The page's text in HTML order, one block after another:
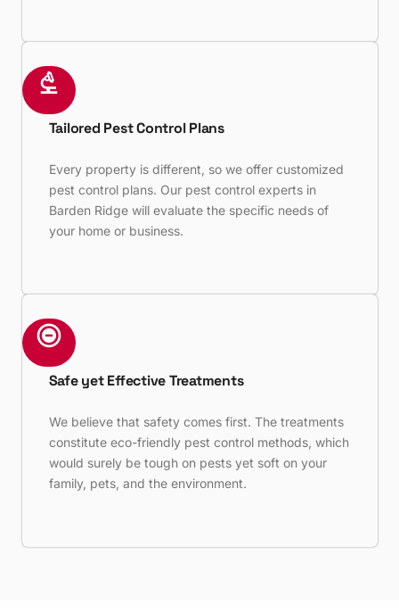
Tailored Pest Control Plans
Every property is different, so we offer customized
pest control plans. Our pest control experts in
Barden Ridge will evaluate the specific needs of
your home or business.
Safe yet Effective Treatments
We believe that safety comes first. The treatments
constitute eco-friendly pest control methods, which
would surely be tough on pests yet soft on your
family, pets, and the environment.